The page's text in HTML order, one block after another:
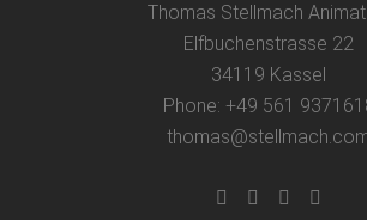
Thomas Stellmach
Elfbuchenstrasse 22
34119 Kassel
Phone: +49 561